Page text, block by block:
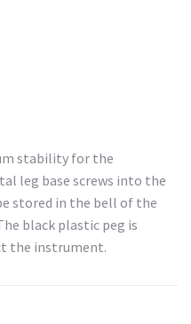
stability for the
leg base screws into the
stored in the bell of the
black plastic peg is
the instrument.